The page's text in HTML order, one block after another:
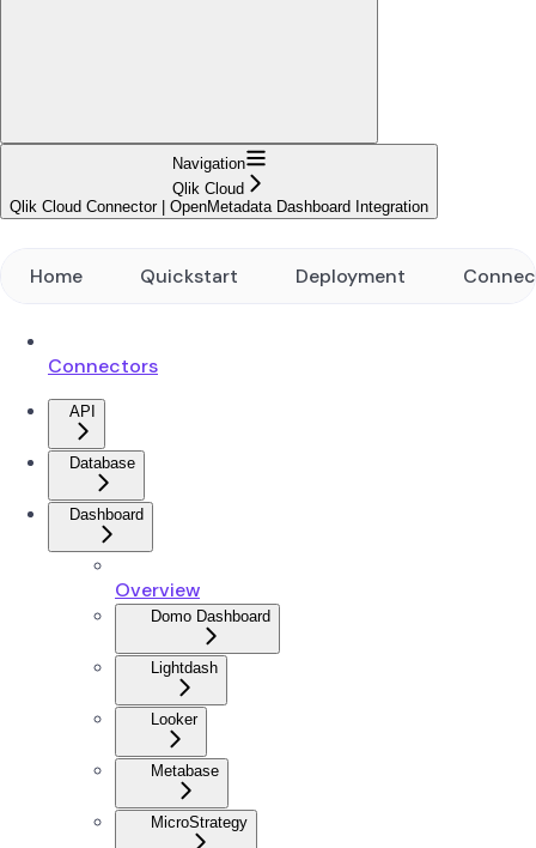
Navigation
Qlik Cloud
Qlik Cloud Connector | OpenMetadata Dashboard Integration
Home Quickstart Deployment
Connectors
API
Database
Dashboard
Overview
Domo Dashboard
Lightdash
Looker
Metabase
MicroStrategy